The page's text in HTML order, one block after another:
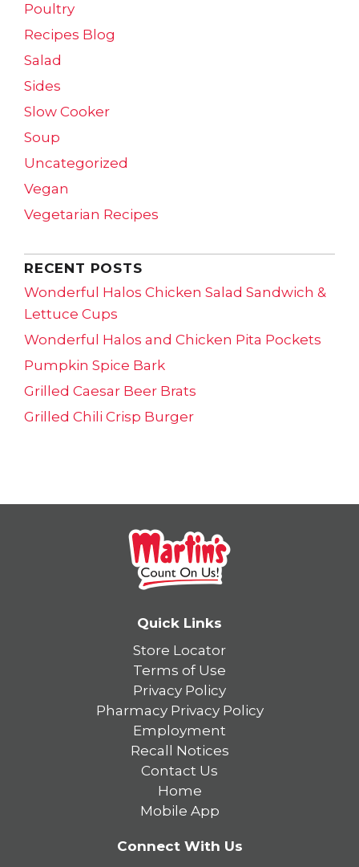
Poultry
Recipes Blog
Salad
Sides
Slow Cooker
Soup
Uncategorized
Vegan
Vegetarian Recipes
RECENT POSTS
Wonderful Halos Chicken Salad Sandwich &
Lettuce Cups
Wonderful Halos and Chicken Pita Pockets
Pumpkin Spice Bark
Grilled Caesar Beer Brats
Grilled Chili Crisp Burger
Quick Links
Store Locator
Terms of Use
Privacy Policy
Pharmacy Privacy Policy
Employment
Recall Notices
Contact Us
Home
Mobile App
Connect With Us